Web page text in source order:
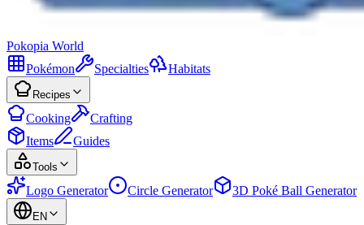
Pokopia World
Pokémon
Specialties Habitats
Recipes
Cooking
Crafting
Items
Guides
Tools
Logo Generator Circle Generator 3D Poké Ball Generator
EN